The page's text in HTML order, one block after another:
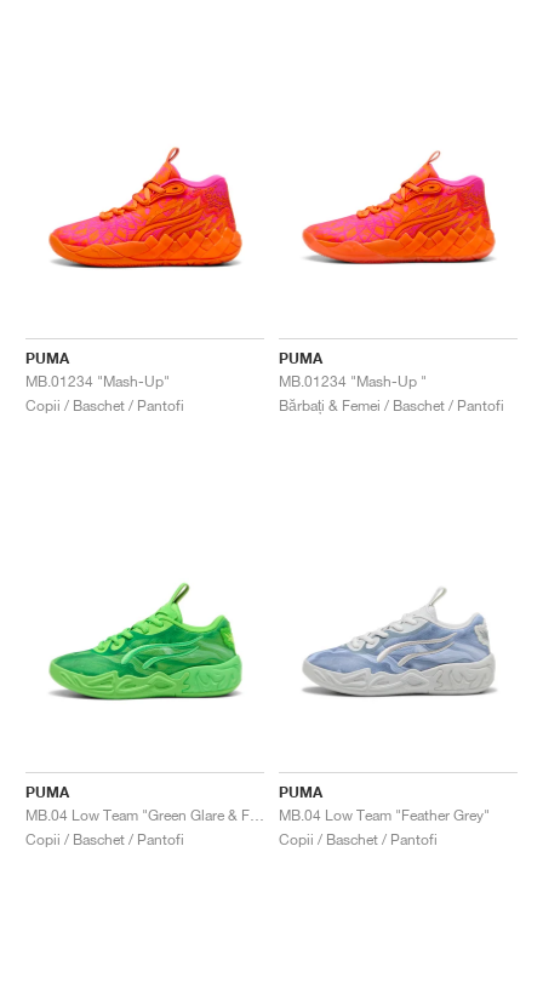
PUMA
MB.01234 "Mash-Up"
Copii / Baschet / Pantofi
PUMA
MB.01234 "Mash-Up "
Bărbați & Femei / Baschet / Pantofi
PUMA
Copii / Baschet / Pantofi
PUMA
MB.04 Low Team "Feather Grey"
Copii / Baschet / Pantofi